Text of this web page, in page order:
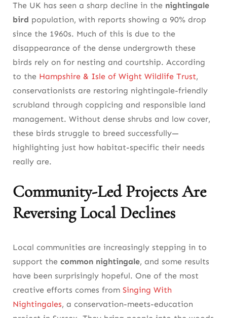
The UK has seen a sharp decline in the nightingale
bird population, with reports showing a 90% drop
since the 1960s. Much of this is due to the
disappearance of the dense undergrowth these
birds rely on for nesting and courtship. According
to the Hampshire & Isle of Wight Wildlife Trust,
conservationists are restoring nightingale-friendly
scrubland through coppicing and responsible land
management. Without dense shrubs and low cover,
these birds struggle to breed successfully—
highlighting just how habitat-specific their needs
really are.
Community-Led Projects Are
Reversing Local Declines
Local communities are increasingly stepping in to
support the common nightingale, and some results
have been surprisingly hopeful. One of the most
creative efforts comes from Singing With
Nightingales, a conservation-meets-education